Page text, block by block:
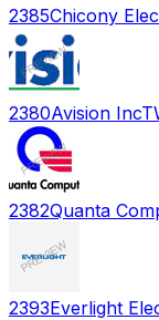
2385Chicony
2380Avision Inc
2382Quanta
2393Everlight